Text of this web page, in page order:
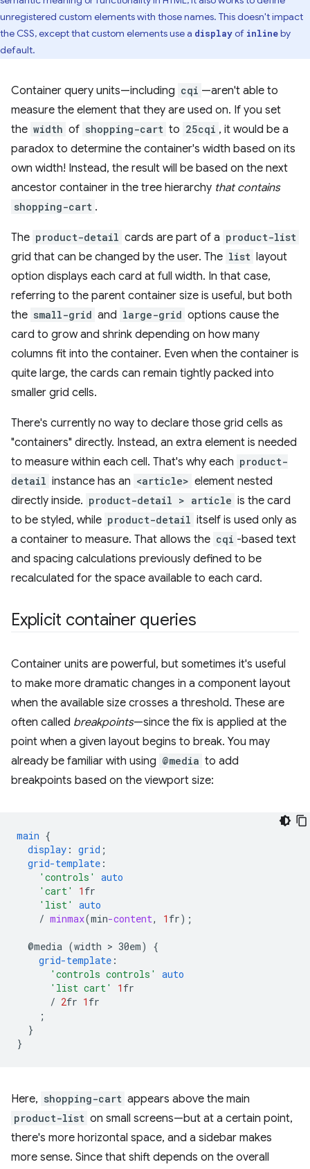
unregistered custom elements with those names. This doesn't impact
the CSS, except that custom elements use a displayof inlineby
default.
Container query units—including cqi —aren't able to
measure the element that they are used on. If you set
the width of shopping-cart to 25cqi , it would be a
paradox to determine the container's width based on its
own width! Instead, the result will be based on the next
ancestor container in the tree hierarchy that contains
shopping-cart .
The product-detail cards are part of a product-list
grid that can be changed by the user. The list layout
option displays each card at full width. In that case,
referring to the parent container size is useful, but both
the small-grid and large-grid options cause the
card to grow and shrink depending on how many
columns fit into the container. Even when the container is
quite large, the cards can remain tightly packed into
smaller grid cells.
There's currently no way to declare those grid cells as
"containers" directly. Instead, an extra element is needed
to measure within each cell. That's why each product-
detail instance has an <article> element nested
directly inside. product-detail > article is the card
to be styled, while product-detail itself is used only as
a container to measure. That allows the cqi -based text
and spacing calculations previously defined to be
recalculated for the space available to each card.
Explicit container queries
Container units are powerful, but sometimes it's useful
to make more dramatic changes in a component layout
when the available size crosses a threshold. These are
often called breakpoints—since the fix is applied at the
point when a given layout begins to break. You may
already be familiar with using @media to add
breakpoints based on the viewport size:
main {
display : grid ;
grid-template :
'controls'
auto
'cart'
1 fr
'list'
auto
/ minmax(min-content, 1 fr);
@media (width > 30em)
{
grid-template :
'controls controls'
auto
'list cart'
1 fr
/ 2fr 1 fr
;
}
}
Here, shopping-cart appears above the main
product-list on small screens—but at a certain point,
there's more horizontal space, and a sidebar makes
more sense. Since that shift depends on the overall